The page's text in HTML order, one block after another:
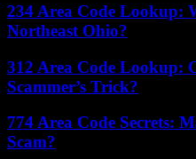
234 Area Code Lookup:
Northeast Ohio?
312 Area Code Lookup:
Scammer’s Trick?
774 Area Code Secrets:
Scam?